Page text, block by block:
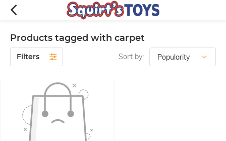
Products tagged with carpet
Filters Sort by: